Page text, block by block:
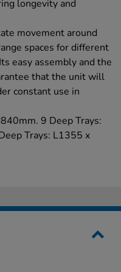
longevity and
movement around
spaces for different
easy assembly and the
that the unit will
constant use in
9 Deep Trays:
Trays: L1355 x